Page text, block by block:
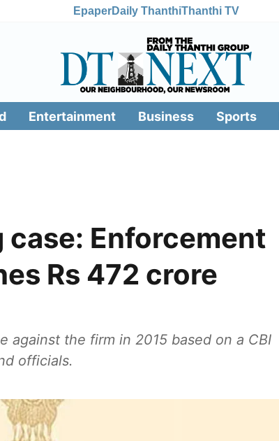
EpaperDaily ThanthiThanthi TV
Entertainment Business Sports
Enforcement
Rs 472 crore
against the firm in 2015 based on a CBI
officials.